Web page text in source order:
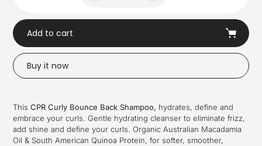
Add to cart
Buy it now
to
your
cart
This CPR Curly Bounce Back Shampoo, hydrates, define and
embrace your curls. Gentle hydrating cleanser to eliminate frizz,
add shine and define your curls. Organic Australian Macadamia
Oil & South American Quinoa Protein, for softer, smoother,